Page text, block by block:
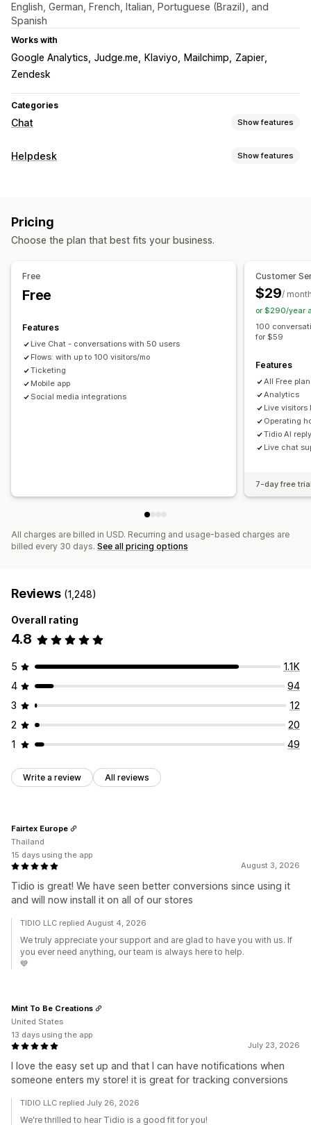
English, German, French, Italian, Portuguese (Brazil), and
Spanish
Works with
Google Analytics Judge.me Klaviyo Mailchimp
Zapier
Zendesk
Categories
Chat Show features
Real-time messaging
Agent analytics
Cart recovery
Product recommendations
Upsell
Surveys Send transcript
Customization
Color and font
Business hours
Agent avatar
Helpdesk Show features
Help center
Auto-assign
Spam detection
Order tracking
Feedback surveys
Multi-language Multi-store Analytics
Pricing
Choose the plan that best fits your business.
Free
Free
Features
Live Chat - conversations with 50 users
Flows: with up to 100 visitors/mo
Ticketing
Mobile app
Social media integrations
Customer
$29/
or $290/year
100
for $59
Features
All Free
Analytics
Live visitors
Operating
Tidio AI
Live chat
7-day free
All charges are billed in USD. Recurring and usage-based charges are
billed every 30 days. See all pricing options
Reviews (1,248)
Overall rating
4.8
5
1.1K
4
94
3
12
2
20
1
49
Write a review All reviews
August 3, 2026
Tidio is great! We have seen better conversions since using it
and will now install it on all of our stores
Fairtex Europe
Thailand
15 days using the app
TIDIO LLC replied August 4, 2026
We truly appreciate your support and are glad to have you with us. If
you ever need anything, our team is always here to help.
💙
July 23, 2026
I love the easy set up and that I can have notifications when
someone enters my store! it is great for tracking conversions
Mint To Be Creations
United States
13 days using the app
TIDIO LLC replied July 26, 2026
We're thrilled to hear Tidio is a good fit for you!